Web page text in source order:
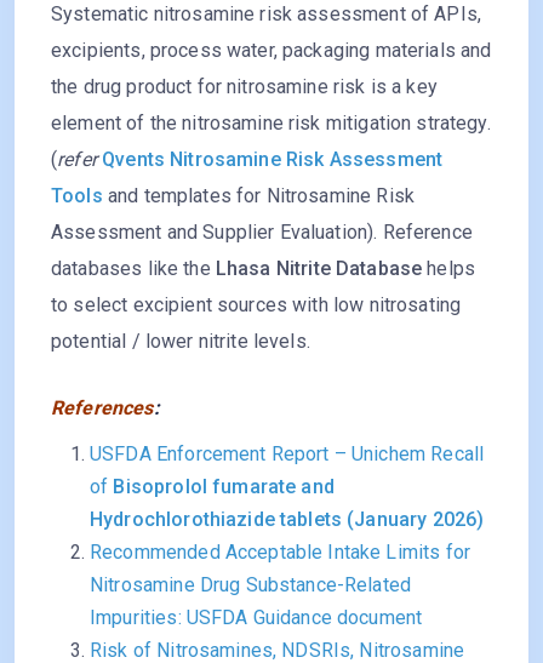
Systematic nitrosamine risk assessment of APIs,
excipients, process water, packaging materials and
the drug product for nitrosamine risk is a key
element of the nitrosamine risk mitigation strategy.
(refer Qvents Nitrosamine Risk Assessment
Tools and templates for Nitrosamine Risk
Assessment and Supplier Evaluation). Reference
databases like the Lhasa Nitrite Database helps
to select excipient sources with low nitrosating
potential / lower nitrite levels.
References:
USFDA Enforcement Report – Unichem Recall
of Bisoprolol fumarate and
Hydrochlorothiazide tablets (January 2026)
Recommended Acceptable Intake Limits for
Nitrosamine Drug Substance-Related
Impurities: USFDA Guidance document
Risk of Nitrosamines, NDSRIs, Nitrosamine